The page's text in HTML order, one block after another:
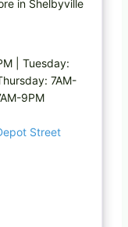
in Shelbyville
| Tuesday:
7AM-
9PM
Street